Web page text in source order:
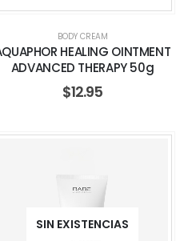
BODY CREAM
HEALING OINTMENT
ADVANCED THERAPY 50g
$12.95
SIN EXISTENCIAS